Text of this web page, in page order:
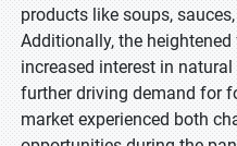
products like soups,
Additionally, the
increased interest in
further driving demand for
market experienced both